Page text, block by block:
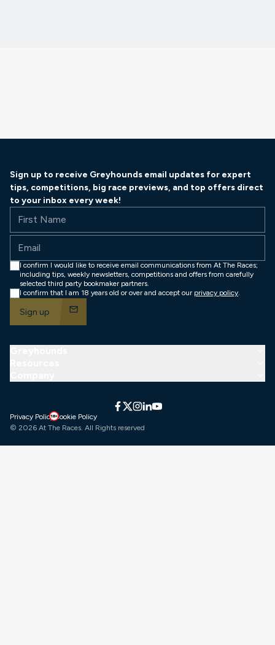
Sign up to receive Greyhounds email updates for expert
tips, competitions, big race previews, and top offers direct
to your inbox every week!
I confirm I would like to receive email communications from At The Races;
including tips, weekly newsletters, competitions and offers from carefully
selected third party bookmaker partners.
I confirm that I am 18 years old or over and accept our privacy policy.
Sign up
gambleaware
Privacy PolicyCookie Policy
© 2026 At The Races. All Rights reserved